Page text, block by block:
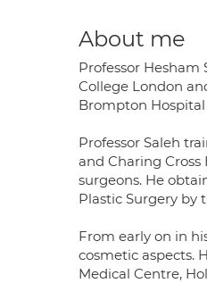
About me
Professor Hesham
College London
Brompton
Professor Saleh
and Charing
surgeons. He
Plastic Surgery by
From early on in
cosmetic aspects.
Medical Centre,